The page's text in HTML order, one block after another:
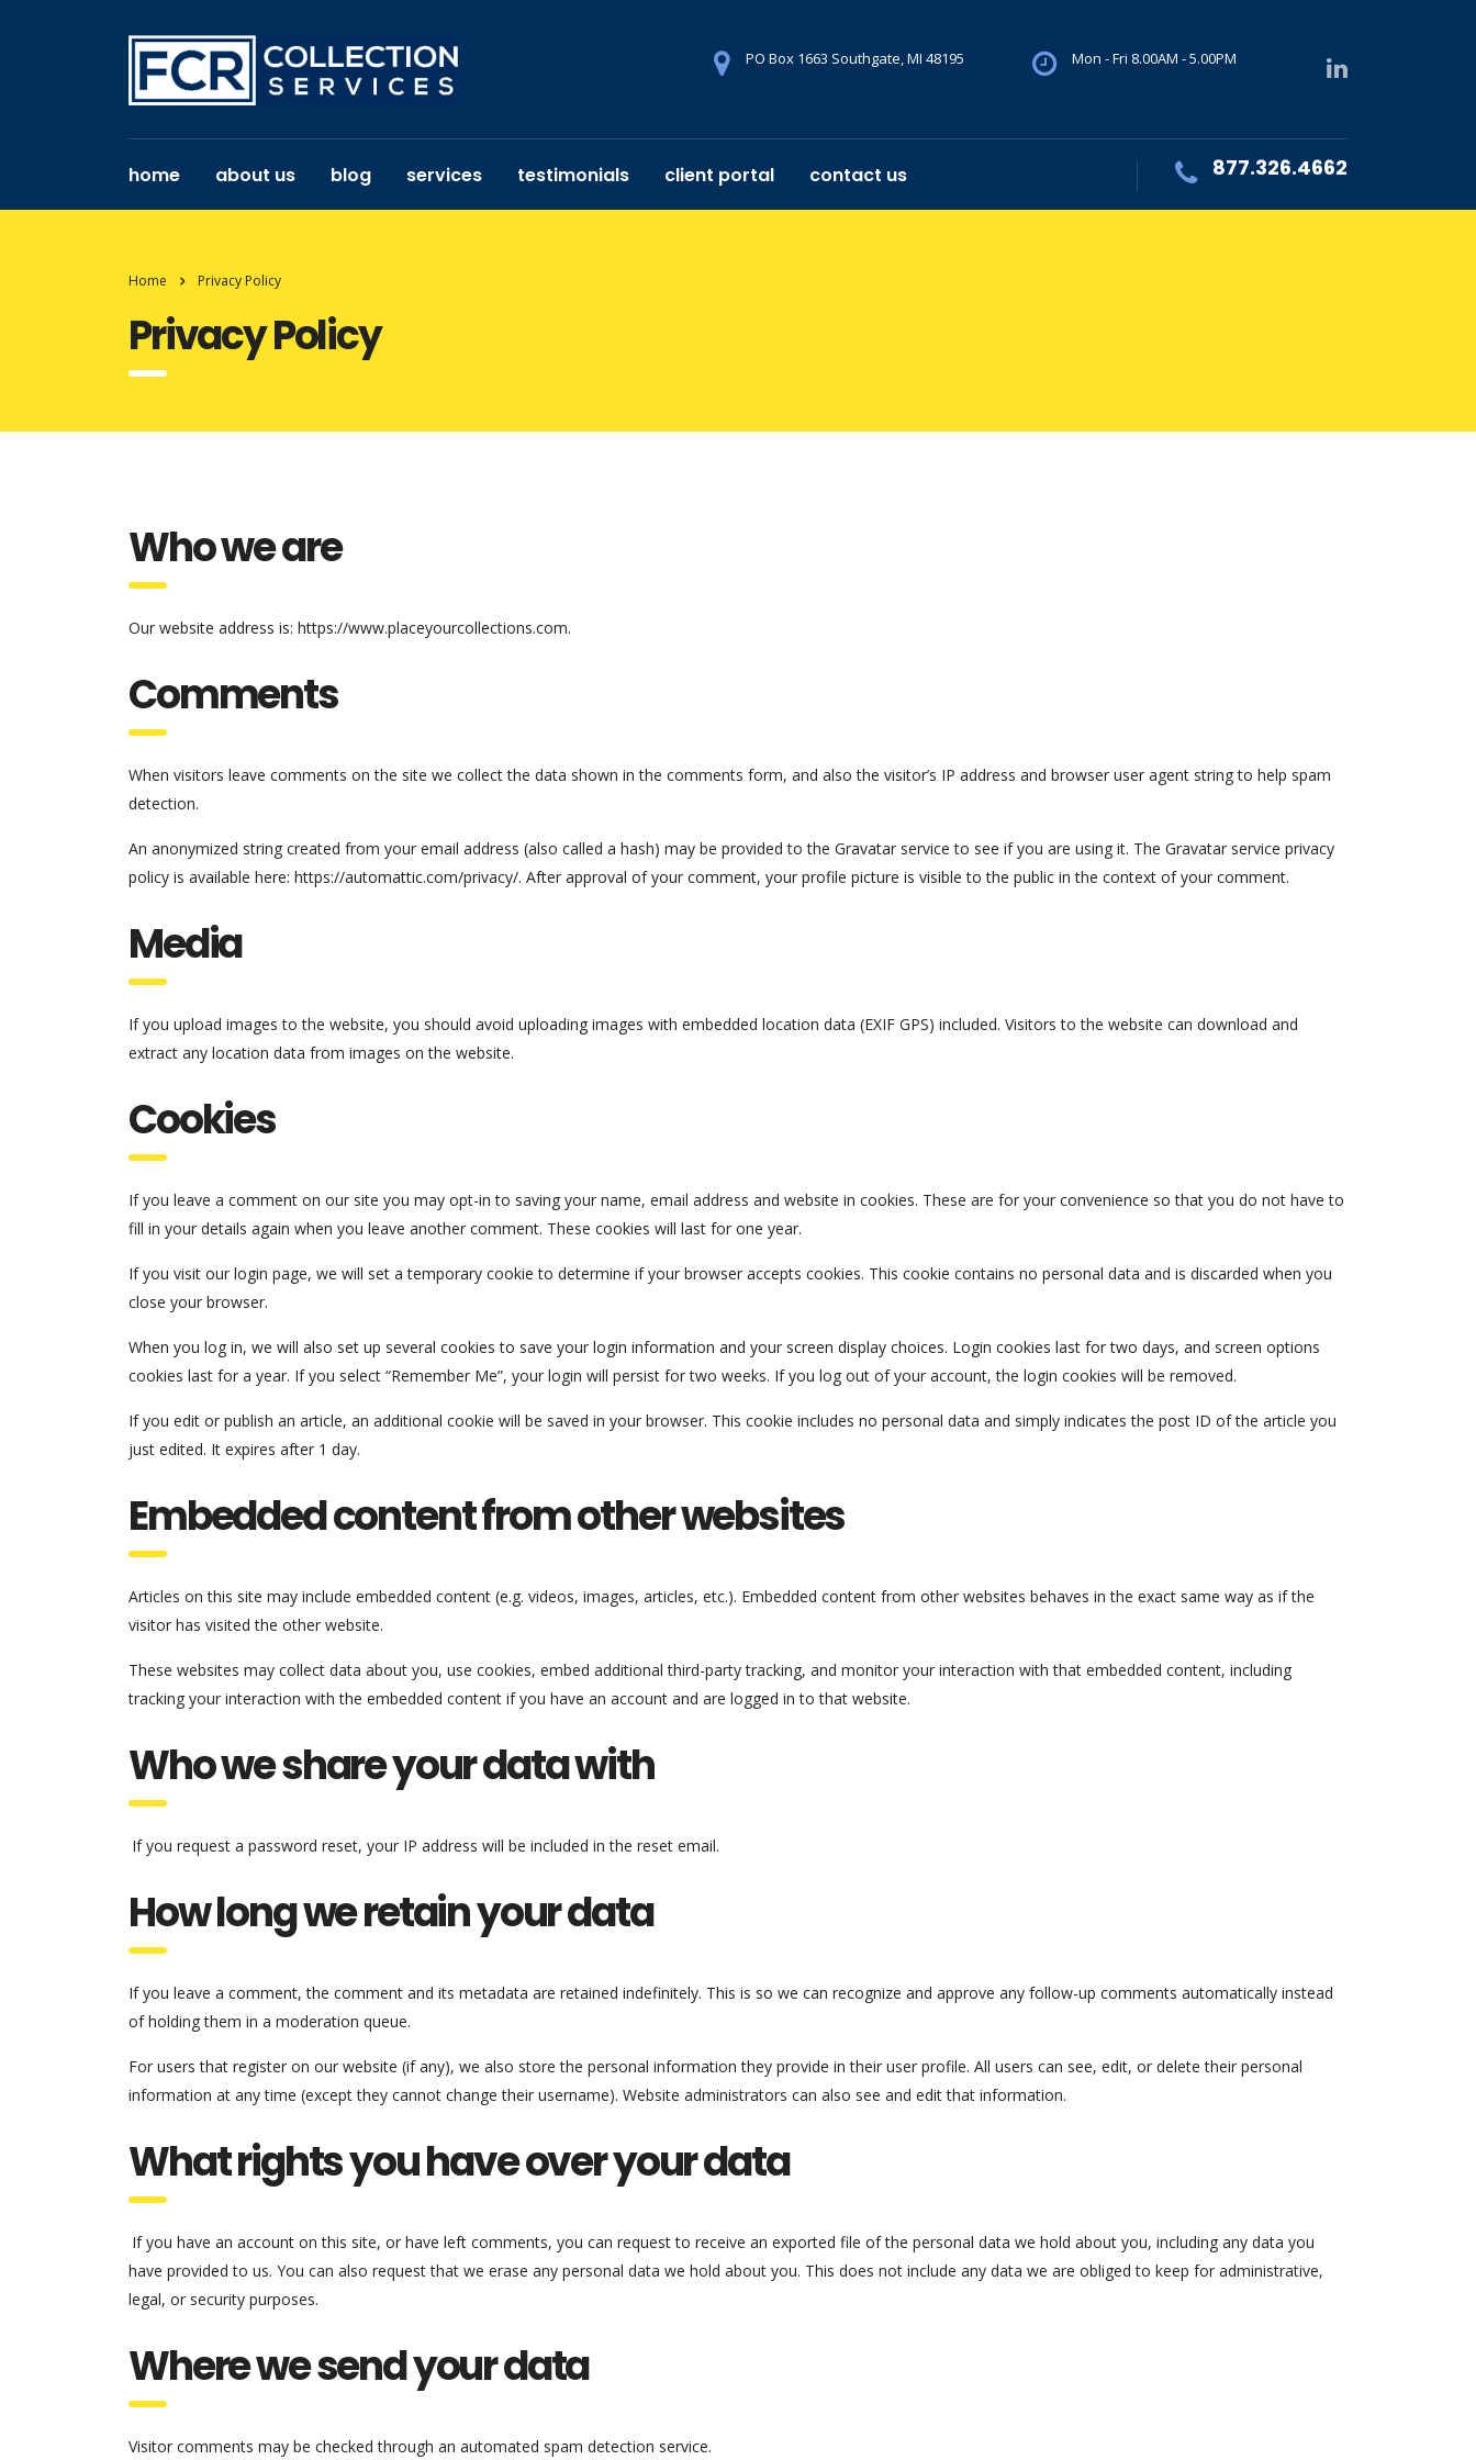
Mon - Fri 8.00AM - 5.00PM
PO Box 1663 Southgate, MI 48195
home about us blog services testimonials client portal contact us 877.326.4662
Home Privacy Policy
Privacy Policy
Who we are
Our website address is: https://www.placeyourcollections.com.
Comments
When visitors leave comments on the site we collect the data shown in the comments form, and also the visitor’s IP address and browser user agent string to help spam
detection.
An anonymized string created from your email address (also called a hash) may be provided to the Gravatar service to see if you are using it. The Gravatar service privacy
policy is available here: https://automattic.com/privacy/. After approval of your comment, your profile picture is visible to the public in the context of your comment.
Media
If you upload images to the website, you should avoid uploading images with embedded location data (EXIF GPS) included. Visitors to the website can download and
extract any location data from images on the website.
Cookies
If you leave a comment on our site you may opt-in to saving your name, email address and website in cookies. These are for your convenience so that you do not have to
fill in your details again when you leave another comment. These cookies will last for one year.
If you visit our login page, we will set a temporary cookie to determine if your browser accepts cookies. This cookie contains no personal data and is discarded when you
close your browser.
When you log in, we will also set up several cookies to save your login information and your screen display choices. Login cookies last for two days, and screen options
cookies last for a year. If you select “Remember Me”, your login will persist for two weeks. If you log out of your account, the login cookies will be removed.
If you edit or publish an article, an additional cookie will be saved in your browser. This cookie includes no personal data and simply indicates the post ID of the article you
just edited. It expires after 1 day.
Embedded content from other websites
Articles on this site may include embedded content (e.g. videos, images, articles, etc.). Embedded content from other websites behaves in the exact same way as if the
visitor has visited the other website.
These websites may collect data about you, use cookies, embed additional third-party tracking, and monitor your interaction with that embedded content, including
tracking your interaction with the embedded content if you have an account and are logged in to that website.
Who we share your data with
If you request a password reset, your IP address will be included in the reset email.
How long we retain your data
If you leave a comment, the comment and its metadata are retained indefinitely. This is so we can recognize and approve any follow-up comments automatically instead
of holding them in a moderation queue.
For users that register on our website (if any), we also store the personal information they provide in their user profile. All users can see, edit, or delete their personal
information at any time (except they cannot change their username). Website administrators can also see and edit that information.
What rights you have over your data
If you have an account on this site, or have left comments, you can request to receive an exported file of the personal data we hold about you, including any data you
have provided to us. You can also request that we erase any personal data we hold about you. This does not include any data we are obliged to keep for administrative,
legal, or security purposes.
Where we send your data
Visitor comments may be checked through an automated spam detection service.